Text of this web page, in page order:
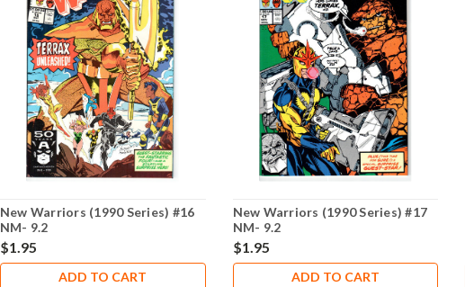
New Warriors (1990 Series) #16
NM- 9.2
$1.95
ADD TO CART
New Warriors (1990 Series) #17
NM- 9.2
$1.95
ADD TO CART